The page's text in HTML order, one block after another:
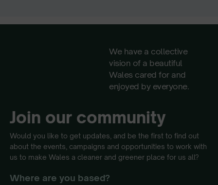
We have a collective
vision of a beautiful
Wales cared for and
enjoyed by everyone.
Join our community
Would you like to get updates, and be the first to find out
about the events, campaigns and opportunities to work with
us to make Wales a cleaner and greener place for us all?
Where are you based?